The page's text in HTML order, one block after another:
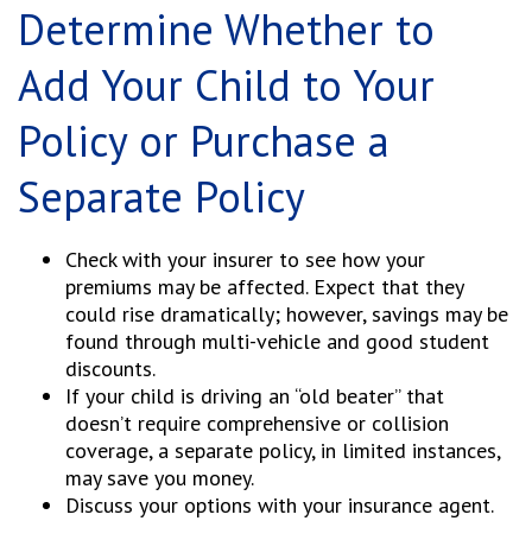
Determine Whether to
Add Your Child to Your
Policy or Purchase a
Separate Policy
Check with your insurer to see how your
premiums may be affected. Expect that they
could rise dramatically; however, savings may be
found through multi-vehicle and good student
discounts.
If your child is driving an “old beater” that
doesn’t require comprehensive or collision
coverage, a separate policy, in limited instances,
may save you money.
Discuss your options with your insurance agent.